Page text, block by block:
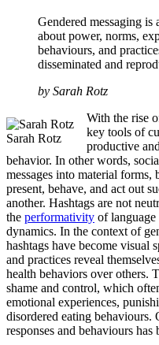
Gendered messaging is
about power, norms,
behaviours, and
disseminated and
by Sarah Rotz
Sarah Rotz
With the rise
key tools of
productive
behavior. In other words,
messages into material
present, behave, and act out
another. Hashtags are not
the performativity of language
dynamics. In the context of
hashtags have become visual
and practices reveal
health behaviors over others.
shame and control, which
emotional experiences,
disordered eating behaviours.
responses and behaviours has